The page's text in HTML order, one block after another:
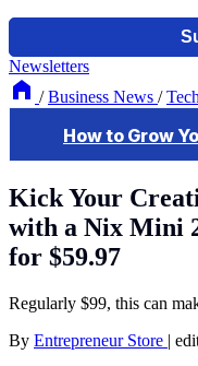
Newsletters
/ Business News / Tech
Kick Your
with a Nix Mini
for $59.97
Regularly $99, this can
By Entrepreneur Store |